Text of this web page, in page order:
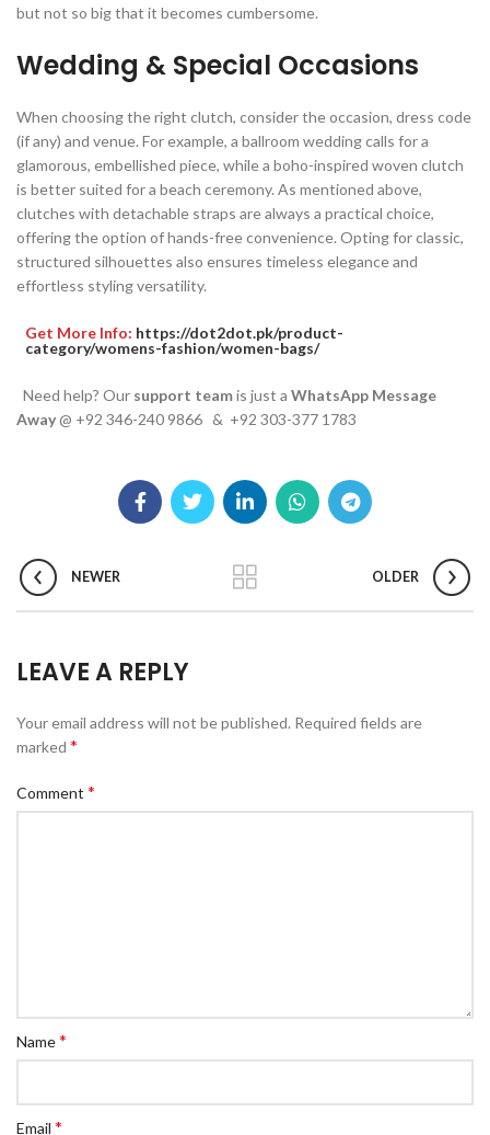
but not so big that it becomes cumbersome.
Wedding & Special Occasions
When choosing the right clutch, consider the occasion, dress code
(if any) and venue. For example, a ballroom wedding calls for a
glamorous, embellished piece, while a boho-inspired woven clutch
is better suited for a beach ceremony. As mentioned above,
clutches with detachable straps are always a practical choice,
offering the option of hands-free convenience. Opting for classic,
structured silhouettes also ensures timeless elegance and
effortless styling versatility.
Get More Info: https://dot2dot.pk/product-
category/womens-fashion/women-bags/
Need help? Our support teamis just a WhatsApp Message
Away@ +92 346-240 9866 & +92 303-377 1783
NEWER OLDER
LEAVE A REPLY
Your email address will not be published. Required fields are
marked *
Comment *
Name*
Email *